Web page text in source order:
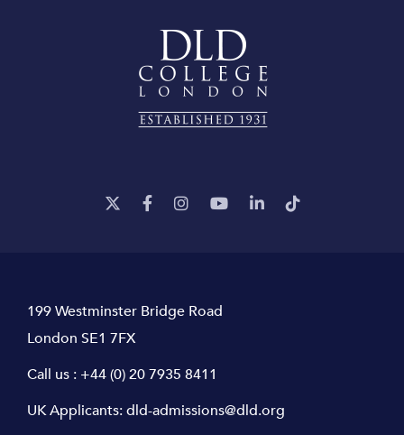
199 Westminster Bridge Road
London SE1 7FX
Call us : +44 (0) 20 7935 8411
UK Applicants:dld-admissions@dld.org